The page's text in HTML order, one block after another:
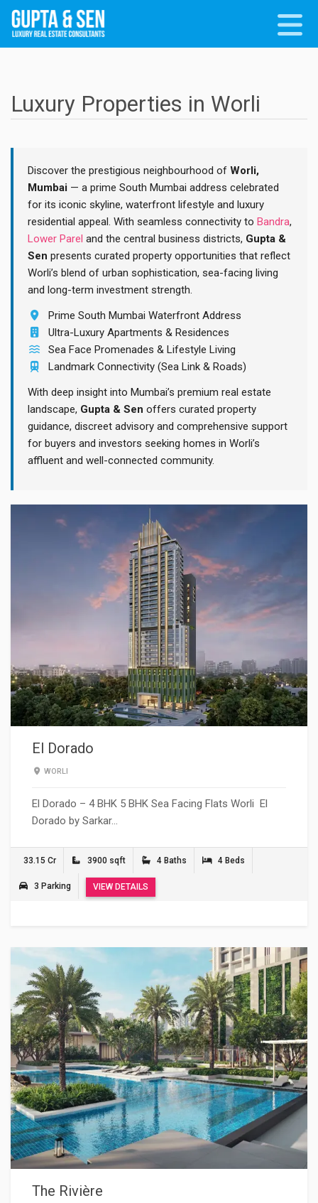
Luxury Properties in Worli
Discover the prestigious neighbourhood of Worli,
Mumbai — a prime South Mumbai address celebrated
for its iconic skyline, waterfront lifestyle and luxury
residential appeal. With seamless connectivity to Bandra,
Lower Parel and the central business districts, Gupta &
Sen presents curated property opportunities that reflect
Worli’s blend of urban sophistication, sea-facing living
and long-term investment strength.
Prime South Mumbai Waterfront Address
Ultra-Luxury Apartments & Residences
Sea Face Promenades & Lifestyle Living
Landmark Connectivity (Sea Link & Roads)
With deep insight into Mumbai’s premium real estate
landscape, Gupta & Sen offers curated property
guidance, discreet advisory and comprehensive support
for buyers and investors seeking homes in Worli’s
affluent and well-connected community.
El Dorado
WORLI
El Dorado – 4 BHK 5 BHK Sea Facing Flats Worli El
Dorado by Sarkar…
33.15 Cr 3900 sqft 4 Baths 4 Beds
3 Parking VIEW DETAILS
The Rivière